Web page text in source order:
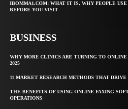
IBOMMA1.COM: WHAT IT IS, WHY PEOPLE
BEFORE YOU VISIT
BUSINESS
WHY MORE CLINICS ARE TURNING TO
2025
11 MARKET RESEARCH METHODS THAT DRIVE
THE BENEFITS OF USING ONLINE FAXING
OPERATIONS